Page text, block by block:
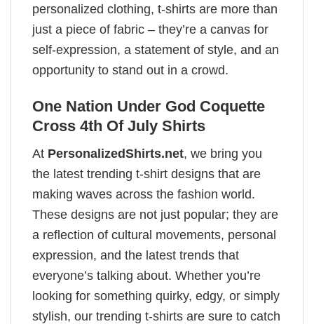
personalized clothing, t-shirts are more than
just a piece of fabric – they’re a canvas for
self-expression, a statement of style, and an
opportunity to stand out in a crowd.
One Nation Under God Coquette
Cross 4th Of July Shirts
At PersonalizedShirts.net, we bring you
the latest trending t-shirt designs that are
making waves across the fashion world.
These designs are not just popular; they are
a reflection of cultural movements, personal
expression, and the latest trends that
everyone’s talking about. Whether you’re
looking for something quirky, edgy, or simply
stylish, our trending t-shirts are sure to catch